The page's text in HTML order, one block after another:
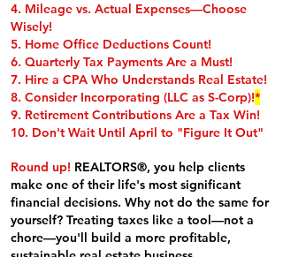
4. Mileage vs. Actual Expenses—Choose
Wisely!
5. Home Office Deductions Count!
6. Quarterly Tax Payments Are a Must!
7. Hire a CPA Who Understands Real Estate!
8. Consider Incorporating (LLC as S-Corp)!*
9. Retirement Contributions Are a Tax Win!
10. Don't Wait Until April to "Figure It Out"
Round up! REALTORS®, you help clients
make one of their life's most significant
financial decisions. Why not do the same for
yourself? Treating taxes like a tool—not a
chore—you'll build a more profitable,